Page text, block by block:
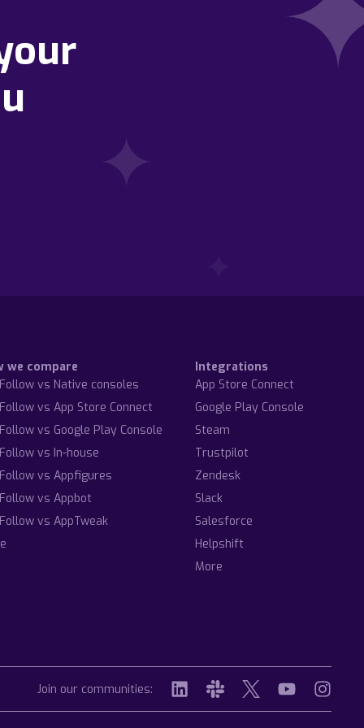
we compare
vs Native consoles
vs App Store Connect
vs Google Play Console
vs In-house
vs Appfigures
vs Appbot
vs AppTweak
Integrations
App Store Connect
Google Play Console
Steam
Trustpilot
Zendesk
Slack
Salesforce
Helpshift
More
Join our communities: